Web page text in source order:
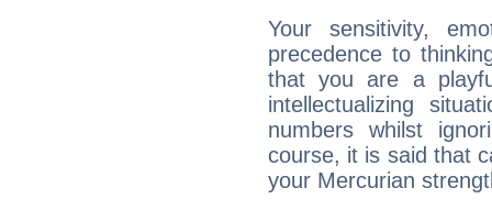
Your sensitivity,
precedence to
that you are a
intellectualizing
numbers whilst
course, it is said that
your Mercurian